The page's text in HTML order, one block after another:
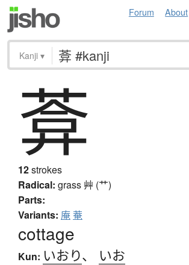
Forum About
Kanji ▾
葊
12strokes
Radical: grass 艸 (艹)
Parts:
Variants: 庵菴
cottage
Kun: いおり、 いお